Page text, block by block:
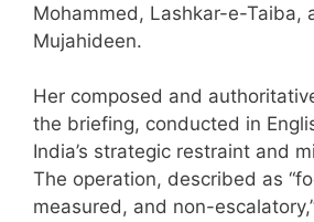
Mohammed, Lashkar-e-Taiba,
Mujahideen.
Her composed and
the briefing, conducted in
India’s strategic restraint and
The operation, described as
measured, and non-